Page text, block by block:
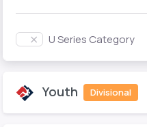
U Series Category
Youth Divisional